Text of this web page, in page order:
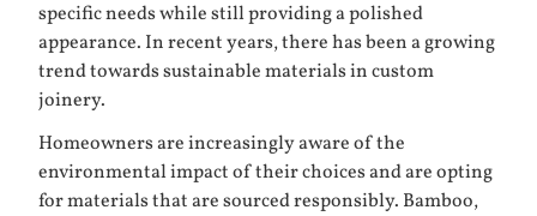
specific needs while still providing a polished
appearance. In recent years, there has been a growing
trend towards sustainable materials in custom
joinery.
Homeowners are increasingly aware of the
environmental impact of their choices and are opting
for materials that are sourced responsibly. Bamboo,